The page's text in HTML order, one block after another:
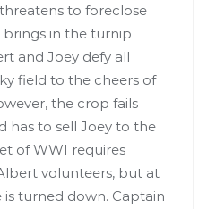
to foreclose
brings in the turnip
and Joey defy all
field to the cheers of
the crop fails
has to sell Joey to the
of WWI requires
volunteers, but at
turned down. Captain